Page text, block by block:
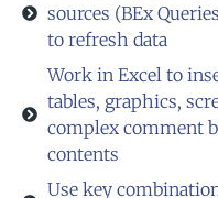
sources (BEx
to refresh data
Work in Excel to
tables, graphics,
complex comment
contents
Use key